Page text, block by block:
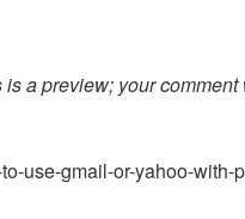
a preview; your
use-gmail-or-yahoo-